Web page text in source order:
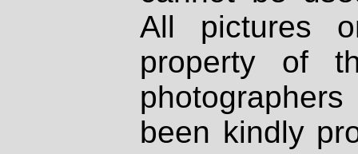
All pictures
property of
been kindly